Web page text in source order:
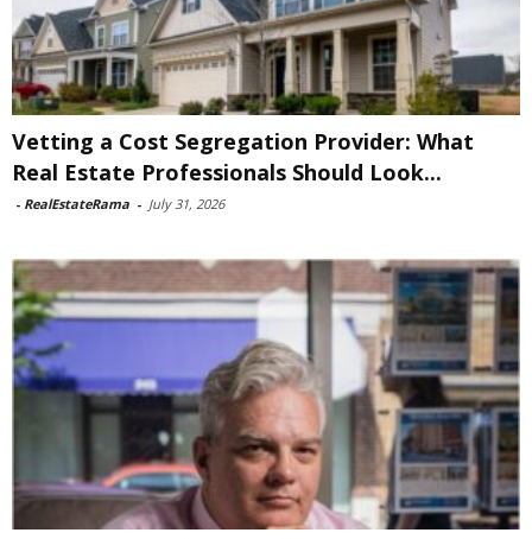
Vetting a Cost Segregation Provider: What
Real Estate Professionals Should Look...
- RealEstateRama - July 31, 2026